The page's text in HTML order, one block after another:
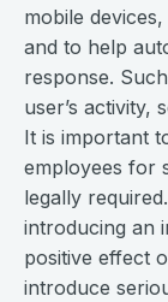
mobile
and to help
response.
user’s activity,
It is important
employees for
legally
introducing an
positive effect
introduce